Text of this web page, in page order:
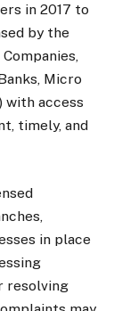
in 2017 to
by the
Micro
with access
timely, and
in place
resolving